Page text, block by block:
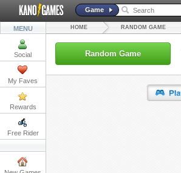
Game
MENU
Social
My Faves
Rewards
Free Rider
HOME RANDOM GAME
Random Game